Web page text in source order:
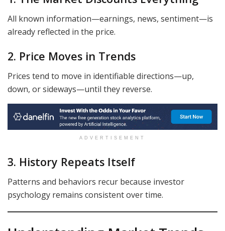
All known information—earnings, news, sentiment—is
already reflected in the price.
2. Price Moves in Trends
Prices tend to move in identifiable directions—up,
down, or sideways—until they reverse.
ADVERTISEMENT
3. History Repeats Itself
Patterns and behaviors recur because investor
psychology remains consistent over time.